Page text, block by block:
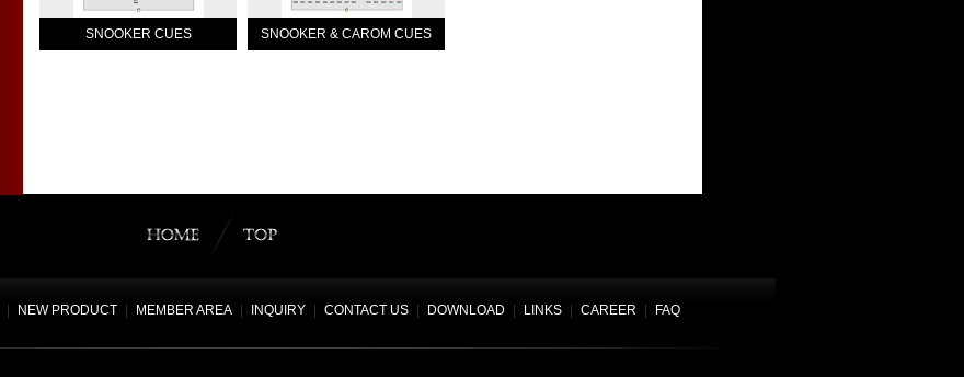
SNOOKER CUES SNOOKER & CAROM CUES
NEW PRODUCT MEMBER AREA INQUIRY CONTACT US DOWNLOAD LINKS CAREER FAQ